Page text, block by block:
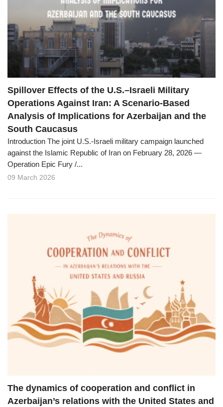
Spillover Effects of the U.S.–Israeli Military
Operations Against Iran: A Scenario-Based
Analysis of Implications for Azerbaijan and the
South Caucasus
Introduction The joint U.S.-Israeli military campaign launched
against the Islamic Republic of Iran on February 28, 2026 —
Operation Epic Fury /...
09 March 2026
The dynamics of cooperation and conflict in
Azerbaijan’s relations with the United States and